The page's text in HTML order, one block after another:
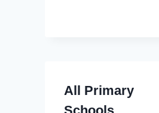
All Primary